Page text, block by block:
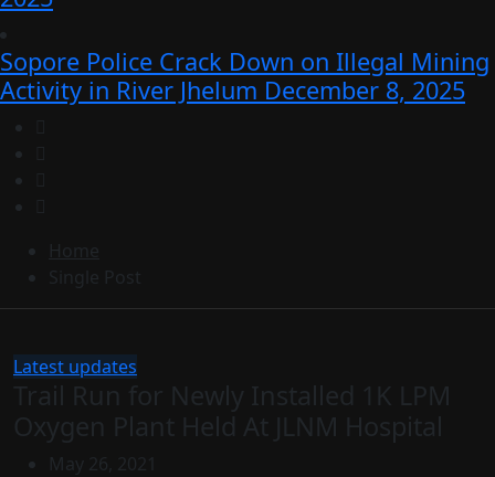
Sopore Police Crack Down on Illegal Mining
Activity in River Jhelum December 8, 2025
Home
Single Post
Latest updates
Trail Run for Newly Installed 1K LPM
Oxygen Plant Held At JLNM Hospital
May 26, 2021